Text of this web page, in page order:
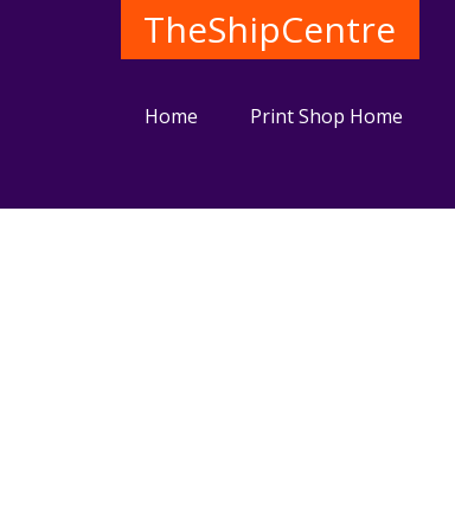
TheShipCentre
Home Print Shop Home